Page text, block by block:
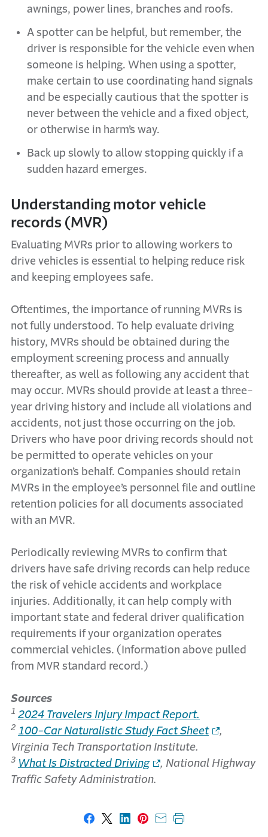
awnings, power lines, branches and roofs.
A spotter can be helpful, but remember, the
driver is responsible for the vehicle even when
someone is helping. When using a spotter,
make certain to use coordinating hand signals
and be especially cautious that the spotter is
never between the vehicle and a fixed object,
or otherwise in harm’s way.
Back up slowly to allow stopping quickly if a
sudden hazard emerges.
Understanding motor vehicle
records (MVR)
Evaluating MVRs prior to allowing workers to
drive vehicles is essential to helping reduce risk
and keeping employees safe.
Oftentimes, the importance of running MVRs is
not fully understood. To help evaluate driving
history, MVRs should be obtained during the
employment screening process and annually
thereafter, as well as following any accident that
may occur. MVRs should provide at least a three-
year driving history and include all violations and
accidents, not just those occurring on the job.
Drivers who have poor driving records should not
be permitted to operate vehicles on your
organization’s behalf. Companies should retain
MVRs in the employee’s personnel file and outline
retention policies for all documents associated
with an MVR.
Periodically reviewing MVRs to confirm that
drivers have safe driving records can help reduce
the risk of vehicle accidents and workplace
injuries. Additionally, it can help comply with
important state and federal driver qualification
requirements if your organization operates
commercial vehicles. (Information above pulled
from MVR standard record.)
Sources
1 2024 Travelers Injury Impact Report.
2 100-Car Naturalistic Study Fact Sheet
,
Virginia Tech Transportation Institute.
3 What Is Distracted Driving
, National Highway
Traffic Safety Administration.
Share on Facebook
Share on X
Share on LinkedIn
Share on Pinterest
Share with email
Print this page